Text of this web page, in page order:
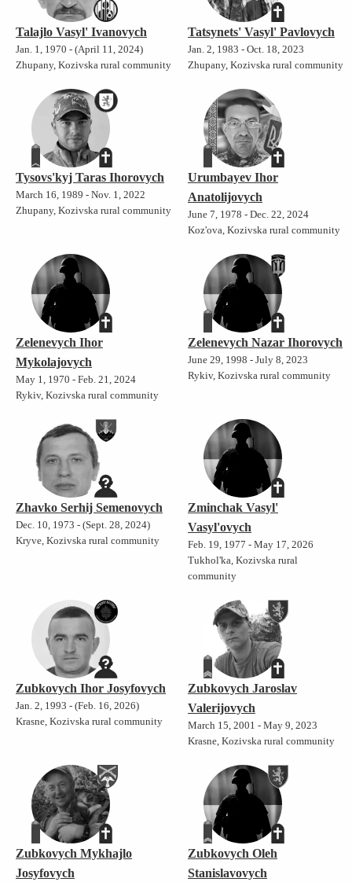
Talajlo Vasyl' Ivanovych
Jan. 1, 1970 - (April 11, 2024)
Zhupany, Kozivska rural community
Tatsynets' Vasyl' Pavlovych
Jan. 2, 1983 - Oct. 18, 2023
Zhupany, Kozivska rural community
Tysovs'kyj Taras Ihorovych
March 16, 1989 - Nov. 1, 2022
Zhupany, Kozivska rural community
Urumbayev Ihor
Anatolijovych
June 7, 1978 - Dec. 22, 2024
Koz'ova, Kozivska rural community
Zelenevych Ihor
Mykolajovych
May 1, 1970 - Feb. 21, 2024
Rykiv, Kozivska rural community
Zelenevych Nazar Ihorovych
June 29, 1998 - July 8, 2023
Rykiv, Kozivska rural community
Zhavko Serhij Semenovych
Dec. 10, 1973 - (Sept. 28, 2024)
Kryve, Kozivska rural community
Zminchak Vasyl'
Vasyl'ovych
Feb. 19, 1977 - May 17, 2026
Tukhol'ka, Kozivska rural
community
Zubkovych Ihor Josyfovych
Jan. 2, 1993 - (Feb. 16, 2026)
Krasne, Kozivska rural community
Zubkovych Jaroslav
Valerijovych
March 15, 2001 - May 9, 2023
Krasne, Kozivska rural community
Zubkovych Mykhajlo
Josyfovych
Zubkovych Oleh
Stanislavovych